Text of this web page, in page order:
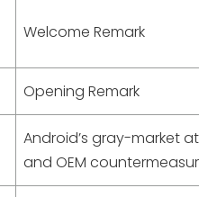
Welcome Remark
Opening Remark
Android’s gray-market
and OEM